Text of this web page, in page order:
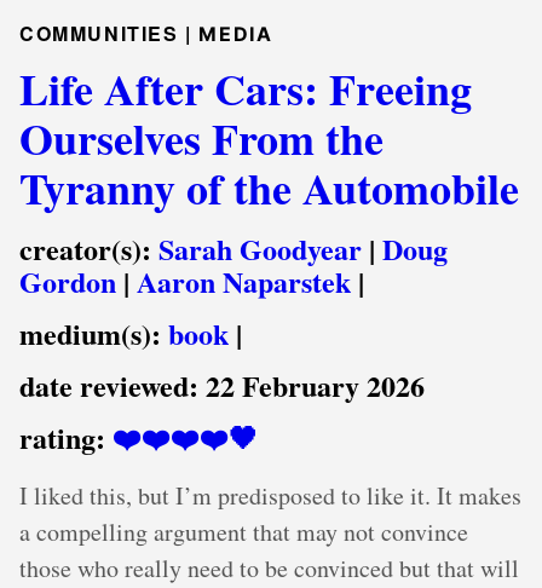
COMMUNITIES | MEDIA
Life After Cars: Freeing
Ourselves From the
Tyranny of the Automobile
creator(s): Sarah Goodyear | Doug
Gordon | Aaron Naparstek |
medium(s): book |
date reviewed: 22 February 2026
rating: ❤️❤️❤️❤️🖤
I liked this, but I’m predisposed to like it. It makes
a compelling argument that may not convince
those who really need to be convinced but that will